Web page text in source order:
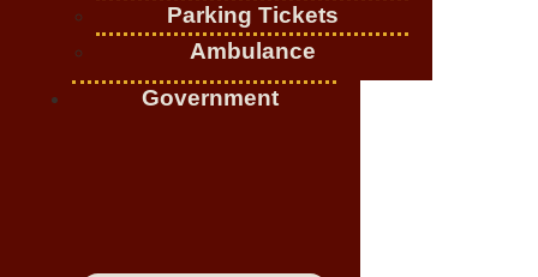
Parking Tickets
Ambulance
Government